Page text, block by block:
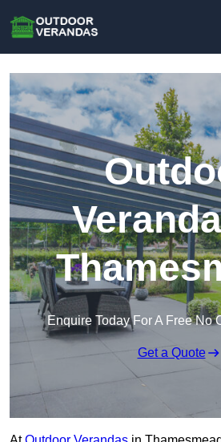
Enquire Today For A Free No
Get a Quote